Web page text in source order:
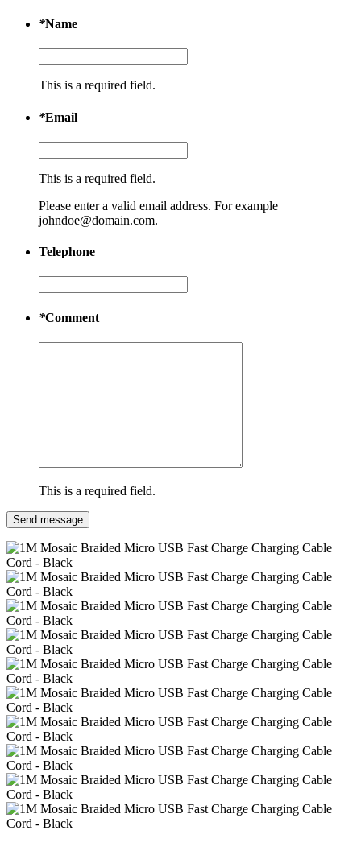
*Name
This is a required field.
*Email
This is a required field.
Please enter a valid email address. For example
johndoe@domain.com.
Telephone
*Comment
This is a required field.
Send message